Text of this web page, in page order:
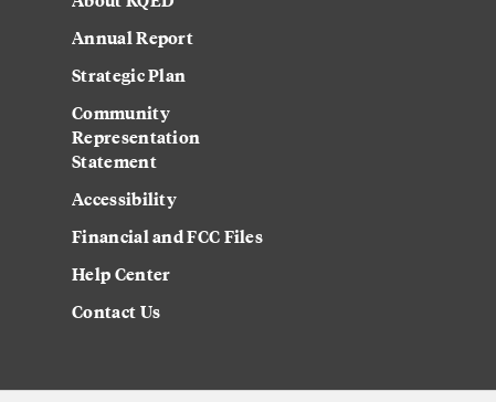
Annual Report
Strategic Plan
Community
Representation
Statement
Accessibility
Financial and FCC Files
Help Center
Contact Us